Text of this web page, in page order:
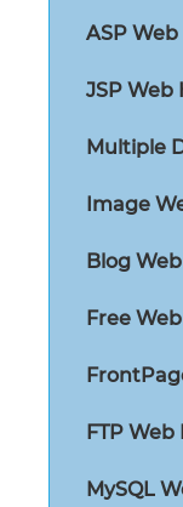
ASP
JSP Web
Multiple
Image
Blog
Free
FTP
MySQL